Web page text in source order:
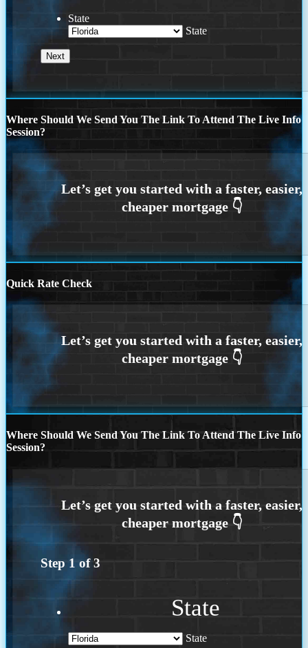
State
State
Where Should We Send You The Link To Attend The Live Info
Session?
Quick Rate Check
Where Should We Send You The Link To Attend The Live Info
Session?
Step 1 of3
State
State